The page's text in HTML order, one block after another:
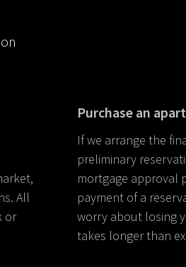
All
or
Purchase an
If we arrange the
preliminary
mortgage approval
payment of a
worry about losing
takes longer than